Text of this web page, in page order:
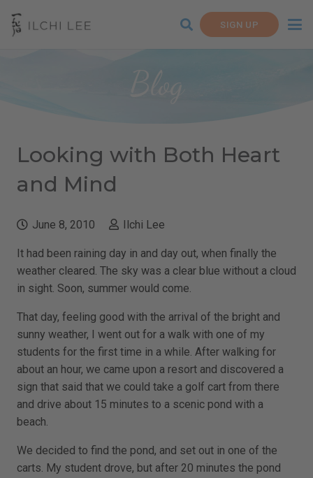
SIGN UP
Blog
Looking with Both Heart
and Mind
June 8, 2010 Ilchi Lee
It had been raining day in and day out, when finally the
weather cleared. The sky was a clear blue without a cloud
in sight. Soon, summer would come.
That day, feeling good with the arrival of the bright and
sunny weather, I went out for a walk with one of my
students for the first time in a while. After walking for
about an hour, we came upon a resort and discovered a
sign that said that we could take a golf cart from there
and drive about 15 minutes to a scenic pond with a
beach.
We decided to find the pond, and set out in one of the
carts. My student drove, but after 20 minutes the pond